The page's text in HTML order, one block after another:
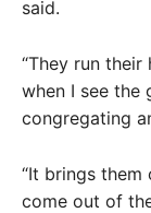
said.
“They run
when I see the
congregating
“It brings
come out of